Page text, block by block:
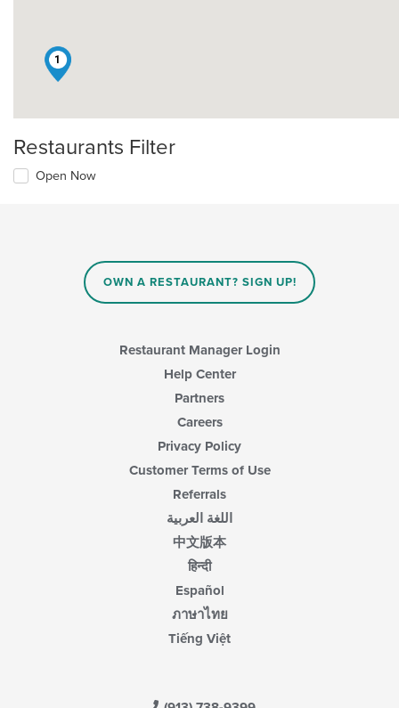
1
Restaurants Filter
Open Now
OWN A RESTAURANT? SIGN UP!
Restaurant Manager Login
Help Center
Partners
Careers
Privacy Policy
Customer Terms of Use
Referrals
اللغة العربية
中文版本
हिन्दी
Español
ภาษาไทย
Tiếng Việt